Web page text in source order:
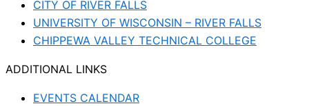
CITY OF RIVER FALLS
UNIVERSITY OF WISCONSIN – RIVER FALLS
CHIPPEWA VALLEY TECHNICAL COLLEGE
ADDITIONAL LINKS
EVENTS CALENDAR